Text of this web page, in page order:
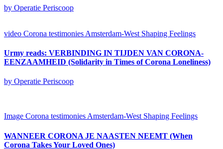
by Operatie Periscoop
video Corona testimonies Amsterdam-West Shaping Feelings
Urmy reads: VERBINDING IN TIJDEN VAN CORONA-
EENZAAMHEID (Solidarity in Times of Corona Loneliness)
by Operatie Periscoop
Image Corona testimonies Amsterdam-West Shaping Feelings
WANNEER CORONA JE NAASTEN NEEMT (When
Corona Takes Your Loved Ones)